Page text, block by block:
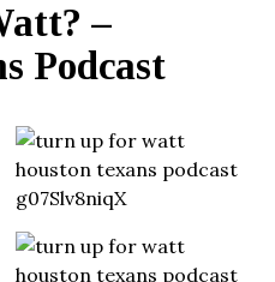
–
Podcast